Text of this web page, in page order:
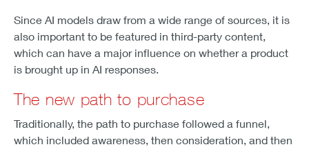
Since AI models draw from a wide range of sources, it is
also important to be featured in third-party content,
which can have a major influence on whether a product
is brought up in AI responses.
The new path to purchase
Traditionally, the path to purchase followed a funnel,
which included awareness, then consideration, and then